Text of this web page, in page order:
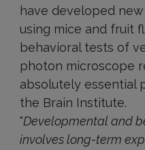
have developed
using mice and fruit
behavioral tests of
photon microscope
absolutely essential
the Brain Institute.
"Developmental and
involves long-term